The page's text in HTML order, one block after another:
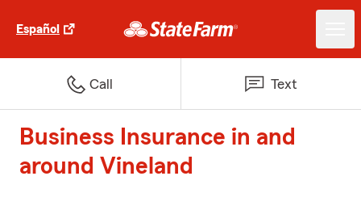
Español
Call Text
Business Insurance in and
around Vineland